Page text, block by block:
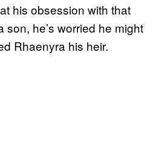
his obsession with that
son, he’s worried he might
Rhaenyra his heir.